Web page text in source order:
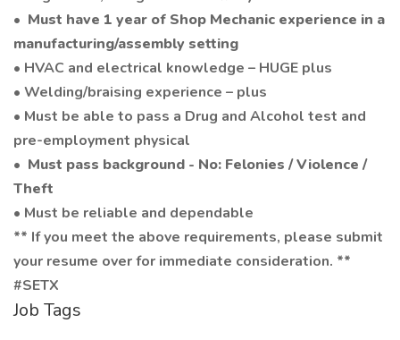
• Must have 1 year of Shop Mechanic experience in a
manufacturing/assembly setting
• HVAC and electrical knowledge – HUGE plus
• Welding/braising experience – plus
• Must be able to pass a Drug and Alcohol test and
pre-employment physical
• Must pass background - No: Felonies / Violence /
Theft
• Must be reliable and dependable
** If you meet the above requirements, please submit
your resume over for immediate consideration. **
#SETX
Job Tags